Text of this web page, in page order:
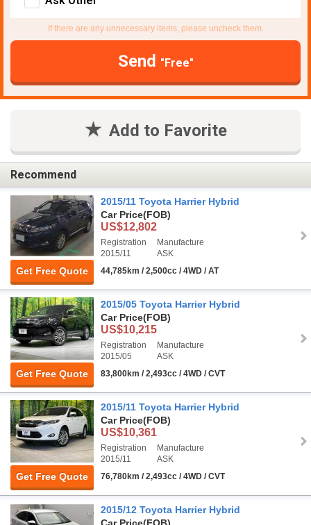
If there are any unnecessary items, please uncheck them.
Send "Free"
Add to Favorite
Recommend
Get Free Quote
2015/11 Toyota Harrier Hybrid
Car Price(FOB)
US$12,802
Registration
2015/11
Manufacture
ASK
44,785km / 2,500cc / 4WD / AT
Get Free Quote
2015/05 Toyota Harrier Hybrid
Car Price(FOB)
US$10,215
Registration
2015/05
Manufacture
ASK
83,800km / 2,493cc / 4WD / CVT
Get Free Quote
2015/11 Toyota Harrier Hybrid
Car Price(FOB)
US$10,361
Registration
2015/11
Manufacture
ASK
76,780km / 2,493cc / 4WD / CVT
2015/12 Toyota Harrier Hybrid